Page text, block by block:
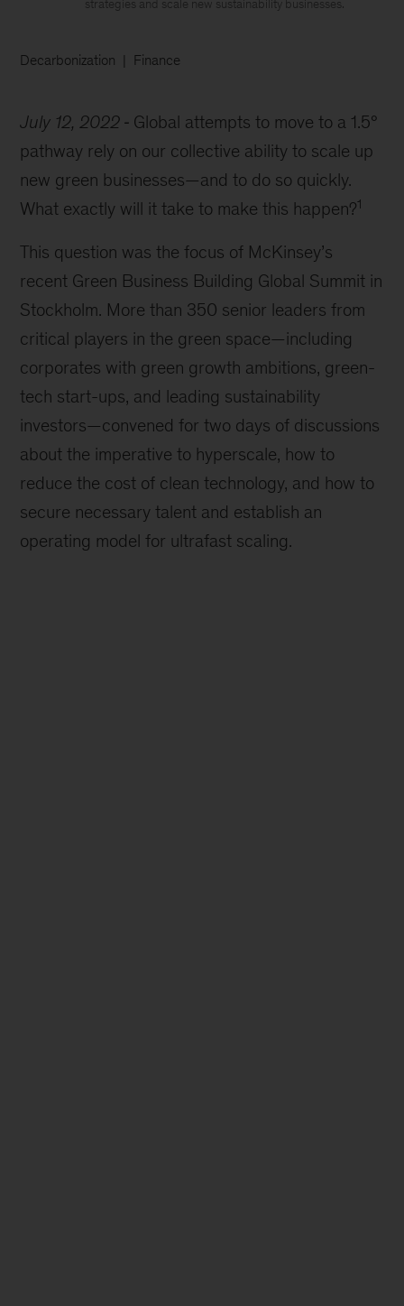
strategies and scale new sustainability businesses.
Decarbonization Finance
July 12, 2022
Global attempts to move to a 1.5°
pathway rely on our collective ability to scale up
new green businesses—and to do so quickly.
What exactly will it take to make this happen?1
This question was the focus of McKinsey’s
recent Green Business Building Global Summit in
Stockholm. More than 350 senior leaders from
critical players in the green space—including
corporates with green growth ambitions, green-
tech start-ups, and leading sustainability
investors—convened for two days of discussions
about the imperative to hyperscale, how to
reduce the cost of clean technology, and how to
secure necessary talent and establish an
operating model for ultrafast scaling.